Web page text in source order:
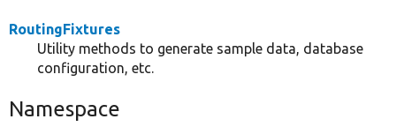
RoutingFixtures
Utility methods to generate sample data, database
configuration, etc.
Namespace